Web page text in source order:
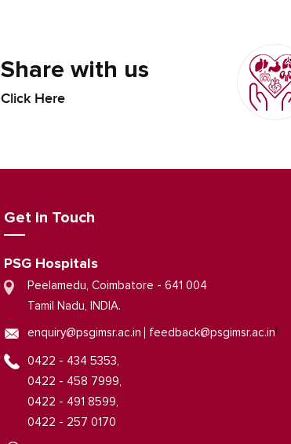
Share with us
Click Here
Get in Touch
PSG Hospitals
Peelamedu, Coimbatore - 641 004
Tamil Nadu, INDIA.
enquiry@psgimsr.ac.in |
feedback@psgimsr.ac.in
0422 - 434 5353,
0422 - 458 7999,
0422 - 491 8599,
0422 - 257 0170